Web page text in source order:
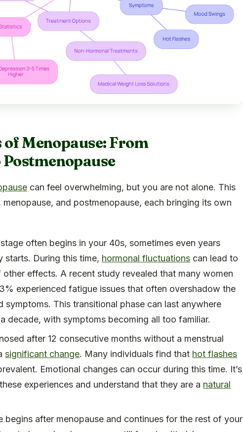
of Menopause: From
can feel overwhelming, but you are not alone. This
menopause, and postmenopause, each bringing its own
often begins in your 40s, sometimes even years
starts. During this time, hormonal fluctuations can lead to
effects. A recent study revealed that many women
experienced fatigue issues that often overshadow the
symptoms. This transitional phase can last anywhere
decade, with symptoms becoming all too familiar.
after 12 consecutive months without a menstrual
significant change. Many individuals find that hot flashes
Emotional changes can occur during this time. It’s
experiences and understand that they are a natural
begins after menopause and continues for the rest of your